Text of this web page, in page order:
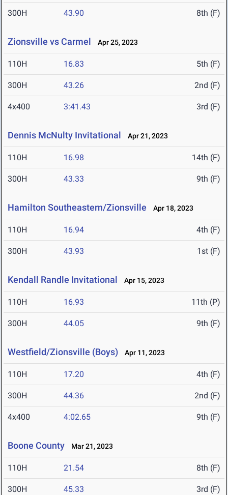
300H 43.90 8th (F)
Zionsville vs Carmel Apr 25, 2023
110H 16.83 5th (F)
300H 43.26 2nd (F)
4x400 3:41.43 3rd (F)
Dennis McNulty Invitational Apr 21, 2023
110H 16.98 14th (F)
300H 43.33 9th (F)
Hamilton Southeastern/Zionsville Apr 18, 2023
110H 16.94 4th (F)
300H 43.93 1st (F)
Kendall Randle Invitational Apr 15, 2023
110H 16.93 11th (P)
300H 44.05 9th (F)
Westfield/Zionsville (Boys) Apr 11, 2023
110H 17.20 4th (F)
300H 44.36 2nd (F)
4x400 4:02.65 9th (F)
Boone County Mar 21, 2023
110H 21.54 8th (F)
300H 45.33 3rd (F)